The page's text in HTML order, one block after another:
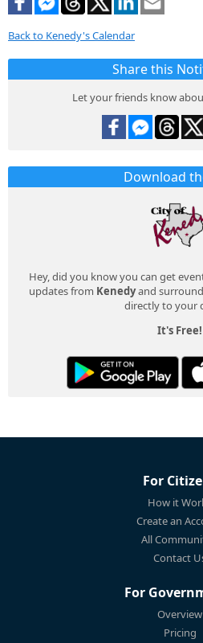
Back to Kenedy's Calendar
Share this
Let your friends know
Download
Hey, did you know you can get
updates from Kenedyand
directly to your
It's Free!
For
How it
Create an
All
Contact
For
Overview
Pricing